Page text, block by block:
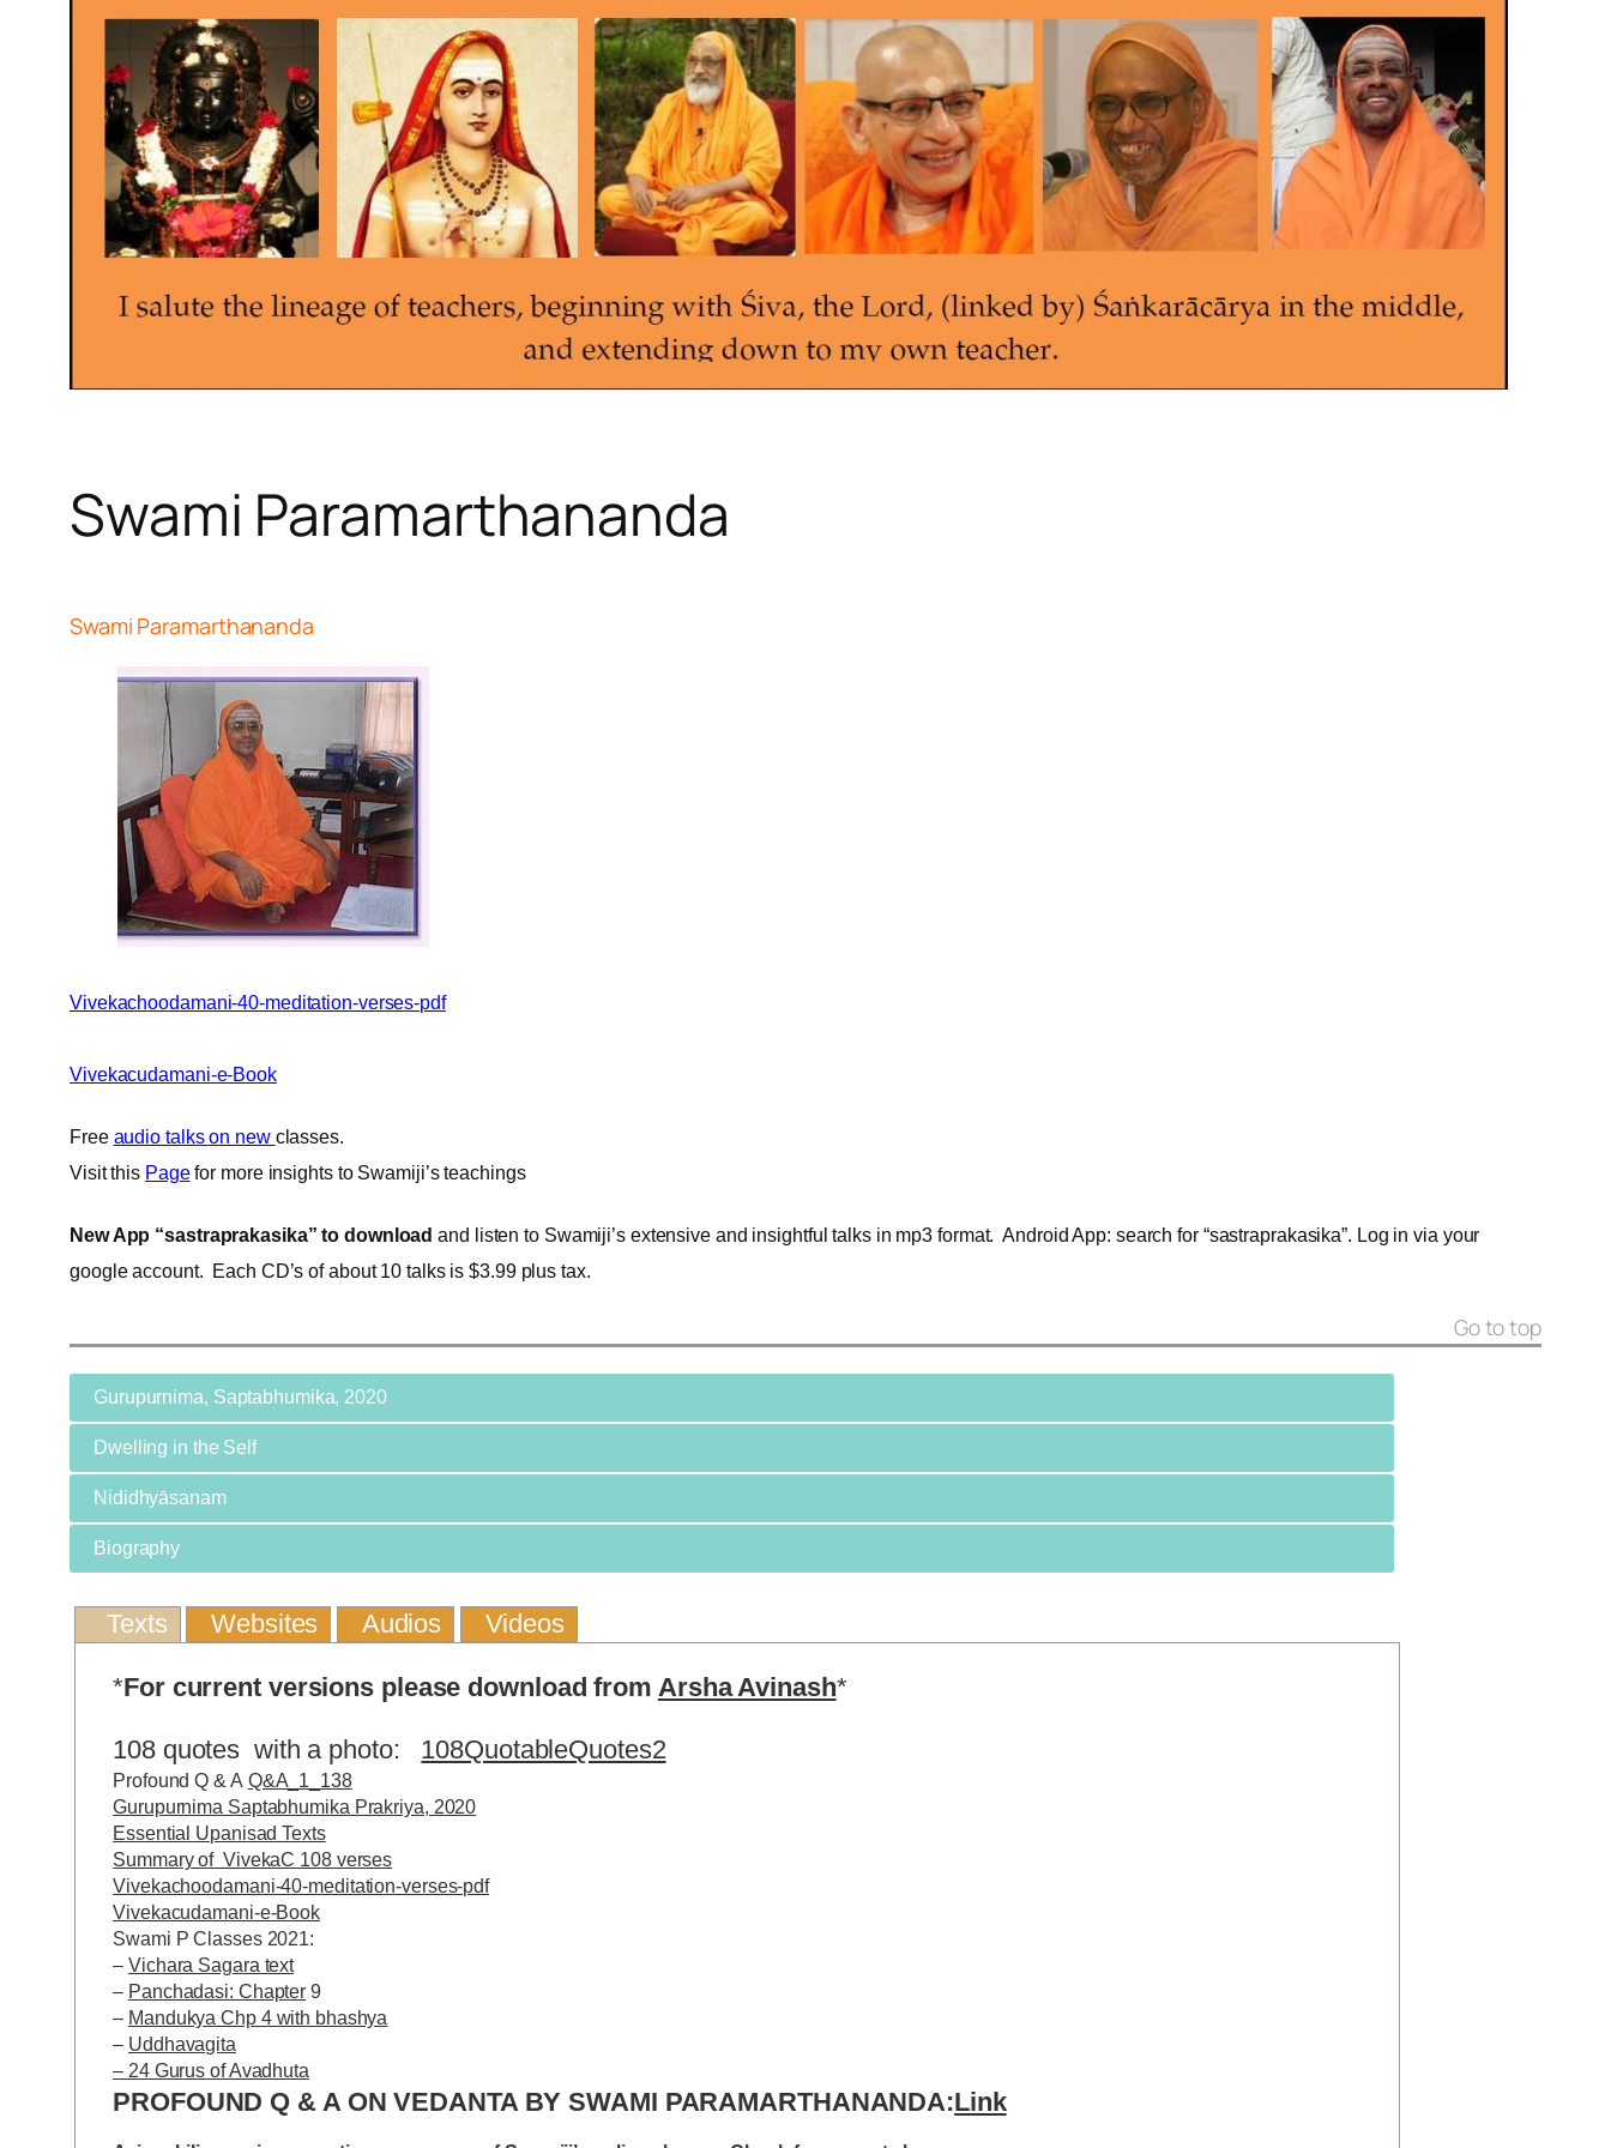
Swami Paramarthananda
Swami Paramarthananda
Vivekachoodamani-40-meditation-verses-pdf
Vivekacudamani-e-Book
Free audio talks on new classes.
Visit this Pagefor more insights to Swamiji’s teachings
New App “sastraprakasika” to download and listen to Swamiji’s extensive and insightful talks in mp3 format. Android App: search for “sastraprakasika”. Log in via your
google account. Each CD’s of about 10 talks is $3.99 plus tax.
Go to top
Gurupurnima, Saptabhumika, 2020
Dwelling in the Self
Nididhyāsanam
Biography
Texts Websites Audios Videos
*For current versions please download from Arsha Avinash*
108 quotes with a photo: 108QuotableQuotes2
Profound Q & A Q&A_1_138
Gurupurnima Saptabhumika Prakriya, 2020
Essential Upanisad Texts
Summary of VivekaC 108 verses
Vivekachoodamani-40-meditation-verses-pdf
Vivekacudamani-e-Book
Swami P Classes 2021:
– Vichara Sagara text
– Panchadasi: Chapter 9
– Mandukya Chp 4 with bhashya
– Uddhavagita
– 24 Gurus of Avadhuta
PROFOUND Q & A ON VEDANTA BY SWAMI PARAMARTHANANDA:Link